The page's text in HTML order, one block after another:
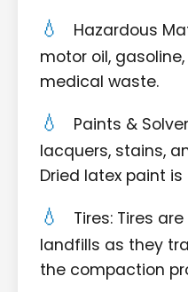
Hazardous
motor oil,
medical waste.
Paints &
lacquers, stains,
Dried latex paint
Tires: Tires
landfills as they
the compaction